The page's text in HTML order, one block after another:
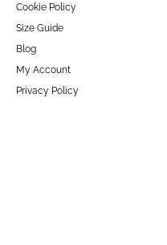
Cookie Policy
Size Guide
Blog
My Account
Privacy Policy